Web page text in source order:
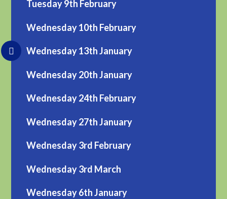
Tuesday 9th February
Wednesday 10th February
Wednesday 13th January
Wednesday 20th January
Wednesday 24th February
Wednesday 27th January
Wednesday 3rd February
Wednesday 3rd March
Wednesday 6th January